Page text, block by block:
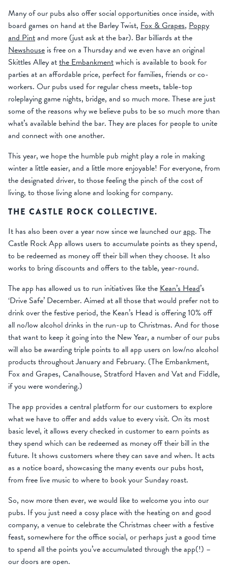
Many of our pubs also offer social opportunities once inside, with
board games on hand at the Barley Twist, Fox & Grapes, Poppy
and Pintand more (just ask at the bar). Bar billiards at the
Newshouse is free on a Thursday and we even have an original
Skittles Alley atthe Embankmentwhich is available to book for
parties at an affordable price, perfect for families, friends or co-
workers. Our pubs used for regular chess meets, table-top
roleplaying game nights, bridge, and so much more. These are just
some of the reasons why we believe pubs to be so much more than
what’s available behind the bar. They are places for people to unite
and connect with one another.
This year, we hope the humble pub might play a role in making
winter a little easier, and a little more enjoyable! For everyone, from
the designated driver, to those feeling the pinch of the cost of
living, to those living alone and looking for company.
THE CASTLE ROCK COLLECTIVE.
It has also been over a year now since we launched ourapp. The
Castle Rock App allows users to accumulate points as they spend,
to be redeemed as money off their bill when they choose. It also
works to bring discounts and offers to the table, year-round.
The app has allowed us to run initiatives like theKean’s Head’s
‘Drive Safe’ December. Aimed at all those that would prefer not to
drink over the festive period, the Kean’s Head is offering 10% off
all no/low alcohol drinks in the run-up to Christmas. And for those
that want to keep it going into the New Year, a number of our pubs
will also be awarding triple points to all app users on low/no alcohol
products throughout January and February. (The Embankment,
Fox and Grapes, Canalhouse, Stratford Haven and Vat and Fiddle,
if you were wondering.)
The app provides a central platform for our customers to explore
what we have to offer and adds value to every visit. On its most
basic level, it allows every checked in customer to earn points as
they spend which can be redeemed as money off their bill in the
future. It shows customers where they can save and when. It acts
as a notice board, showcasing the many events our pubs host,
from free live music to where to book your Sunday roast.
So, now more then ever, we would like to welcome you into our
pubs. If you just need a cosy place with the heating on and good
company, a venue to celebrate the Christmas cheer with a festive
feast, somewhere for the office social, or perhaps just a good time
to spend all the points you’ve accumulated through the app(!) –
our doors are open.